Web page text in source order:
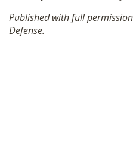
SHOP
Published with full
Defense.